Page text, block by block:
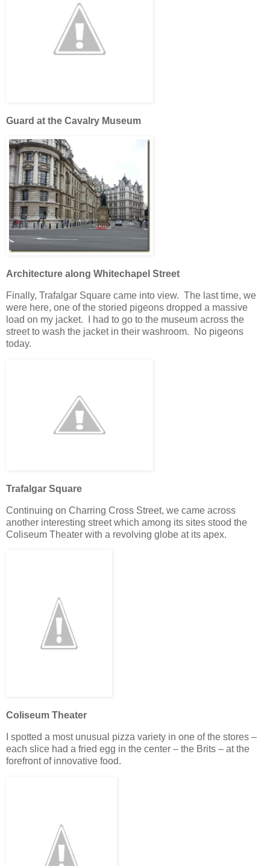
Guard at the Cavalry Museum
Architecture along Whitechapel Street
Finally, Trafalgar Square came into view. The last time, we
were here, one of the storied pigeons dropped a massive
load on my jacket. I had to go to the museum across the
street to wash the jacket in their washroom. No pigeons
today.
Trafalgar Square
Continuing on Charring Cross Street, we came across
another interesting street which among its sites stood the
Coliseum Theater with a revolving globe at its apex.
Coliseum Theater
I spotted a most unusual pizza variety in one of the stores –
each slice had a fried egg in the center – the Brits – at the
forefront of innovative food.